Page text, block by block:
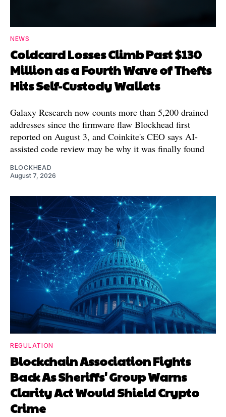
NEWS
Coldcard Losses Climb Past $130
Million as a Fourth Wave of Thefts
Hits Self-Custody Wallets
Galaxy Research now counts more than 5,200 drained
addresses since the firmware flaw Blockhead first
reported on August 3, and Coinkite's CEO says AI-
assisted code review may be why it was finally found
BLOCKHEAD
August 7, 2026
REGULATION
Blockchain Association Fights
Back As Sheriffs' Group Warns
Clarity Act Would Shield Crypto
Crime